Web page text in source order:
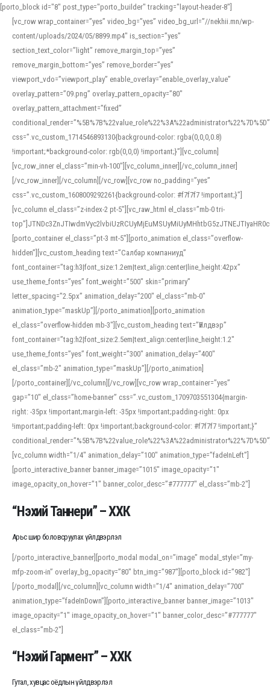
[porto_block id="8" post_type="porto_builder" tracking="layout-header-8"]
[vc_row wrap_container=”yes” video_bg=”yes” video_bg_url=”//nekhii.mn/wp-
content/uploads/2024/05/8899.mp4″ is_section=”yes”
section_text_color=”light” remove_margin_top=”yes”
remove_margin_bottom=”yes” remove_border=”yes”
viewport_vdo=”viewport_play” enable_overlay=”enable_overlay_value”
overlay_pattern=”09.png” overlay_pattern_opacity=”80″
overlay_pattern_attachment=”fixed”
conditional_render=”%5B%7B%22value_role%22%3A%22administrator%22%7D%5D”
css=”.vc_custom_1714546893130{background-color: rgba(0,0,0,0.8)
!important;*background-color: rgb(0,0,0) !important;}”][vc_column]
[vc_row_inner el_class=”min-vh-100″][vc_column_inner][/vc_column_inner]
[/vc_row_inner][/vc_column][/vc_row][vc_row no_padding=”yes”
css=”.vc_custom_1608009292261{background-color: #f7f7f7 !important;}”]
[vc_column el_class=”z-index-2 pt-5″][vc_raw_html el_class=”mb-0 tri-
[porto_container el_class=”pt-3 mt-5″][porto_animation el_class=”overflow-
hidden”][vc_custom_heading text=”Салбар компаниуд”
font_container=”tag:h3|font_size:1.2em|text_align:center|line_height:42px”
use_theme_fonts=”yes” font_weight=”500″ skin=”primary”
letter_spacing=”2.5px” animation_delay=”200″ el_class=”mb-0″
animation_type=”maskUp”][/porto_animation][porto_animation
el_class=”overflow-hidden mb-3″][vc_custom_heading text=”Үйлдвэр”
font_container=”tag:h2|font_size:2.5em|text_align:center|line_height:1.2″
use_theme_fonts=”yes” font_weight=”300″ animation_delay=”400″
el_class=”mb-2″ animation_type=”maskUp”][/porto_animation]
[/porto_container][/vc_column][/vc_row][vc_row wrap_container=”yes”
gap=”10″ el_class=”home-banner” css=”.vc_custom_1709703551304{margin-
right: -35px !important;margin-left: -35px !important;padding-right: 0px
!important;padding-left: 0px !important;background-color: #f7f7f7 !important;}”
[vc_column width=”1/4″ animation_delay=”100″ animation_type=”fadeInLeft”]
[porto_interactive_banner banner_image=”1015″ image_opacity=”1″
image_opacity_on_hover=”1″ banner_color_desc=”#777777″ el_class=”mb-2″]
“Нэхий Таннери” – ХХК
Арьс шир боловсруулах үйлдвэрлэл
[/porto_interactive_banner][porto_modal modal_on=”image” modal_style=”my-
mfp-zoom-in” overlay_bg_opacity=”80″ btn_img=”987″][porto_block id=”982″]
[/porto_modal][/vc_column][vc_column width=”1/4″ animation_delay=”700″
animation_type=”fadeInDown”][porto_interactive_banner banner_image=”1013″
image_opacity=”1″ image_opacity_on_hover=”1″ banner_color_desc=”#777777″
el_class=”mb-2″]
“Нэхий Гармент” – ХХК
Гутал, хувцас оёдлын үйлдвэрлэл